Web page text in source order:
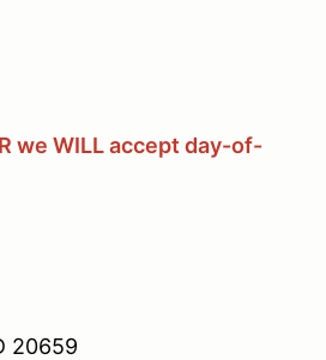
we WILL accept day-of-
20659